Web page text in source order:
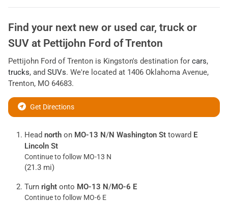
Find your next new or used car, truck or
SUV at Pettijohn Ford of Trenton
Pettijohn Ford of Trenton is Kingston's destination for cars,
trucks, and SUVs. We're located at 1406 Oklahoma Avenue,
Trenton, MO 64683.
Get Directions
Head north on MO-13 N/N Washington St toward E
Lincoln St
Continue to follow MO-13 N
(21.3 mi)
Turn right onto MO-13 N/MO-6 E
Continue to follow MO-6 E